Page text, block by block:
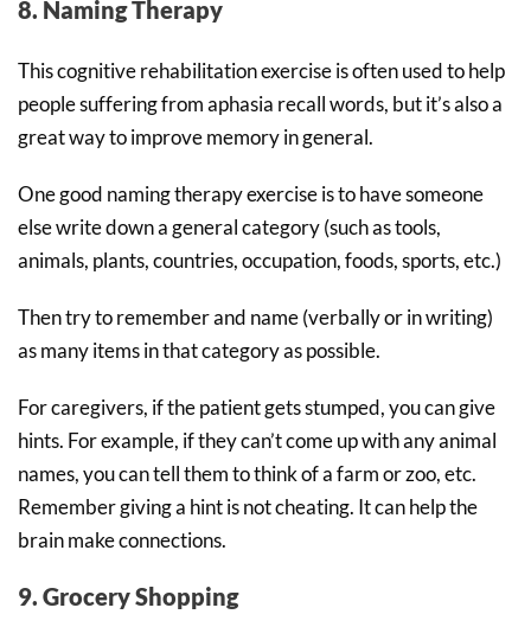
8. Naming Therapy
This cognitive rehabilitation exercise is often used to help
people suffering from aphasia recall words, but it’s also a
great way to improve memory in general.
One good naming therapy exercise is to have someone
else write down a general category (such as tools,
animals, plants, countries, occupation, foods, sports, etc.)
Then try to remember and name (verbally or in writing)
as many items in that category as possible.
For caregivers, if the patient gets stumped, you can give
hints. For example, if they can’t come up with any animal
names, you can tell them to think of a farm or zoo, etc.
Remember giving a hint is not cheating. It can help the
brain make connections.
9. Grocery Shopping